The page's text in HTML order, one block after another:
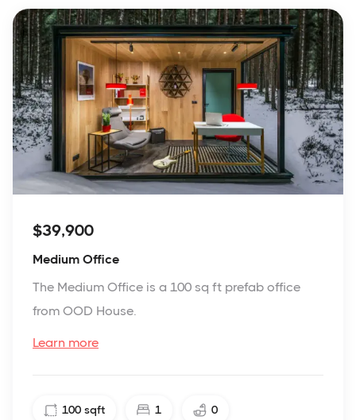
$39,900
Medium Office
The Medium Office is a 100 sq ft prefab office
from OOD House.
Learn more
100 sqft 1 0